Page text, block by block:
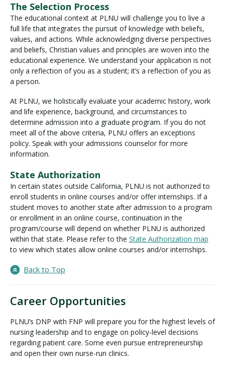
The Selection Process
The educational context at PLNU will challenge you to live a
full life that integrates the pursuit of knowledge with beliefs,
values, and actions. While acknowledging diverse perspectives
and beliefs, Christian values and principles are woven into the
educational experience. We understand your application is not
only a reflection of you as a student; it’s a reflection of you as
a person.
At PLNU, we holistically evaluate your academic history, work
and life experience, background, and circumstances to
determine admission into a graduate program. If you do not
meet all of the above criteria, PLNU offers an exceptions
policy. Speak with your admissions counselor for more
information.
State Authorization
In certain states outside California, PLNU is not authorized to
enroll students in online courses and/or offer internships. If a
student moves to another state after admission to a program
or enrollment in an online course, continuation in the
program/course will depend on whether PLNU is authorized
within that state. Please refer to the State Authorization map
to view which states allow online courses and/or internships.
Back to Top
Career Opportunities
PLNU’s DNP with FNP will prepare you for the highest levels of
nursing leadership and to engage on policy-level decisions
regarding patient care. Some even pursue entrepreneurship
and open their own nurse-run clinics.